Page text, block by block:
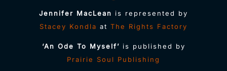
Jennifer MacLean is represented by
Stacey Kondla at The Rights Factory
‘An Ode To Myself’ is published by
Prairie Soul Publishing